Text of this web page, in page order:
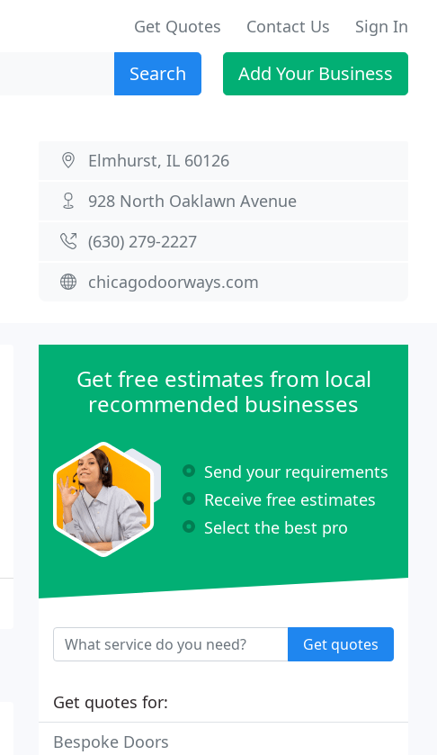
Get Quotes Contact Us Sign In
Search Add Your Business
Elmhurst, IL 60126
928 North Oaklawn Avenue
(630) 279-2227
chicagodoorways.com
Get free estimates from local
recommended businesses
Send your requirements
Receive free estimates
Select the best pro
Get quotes
Get quotes for:
Bespoke Doors